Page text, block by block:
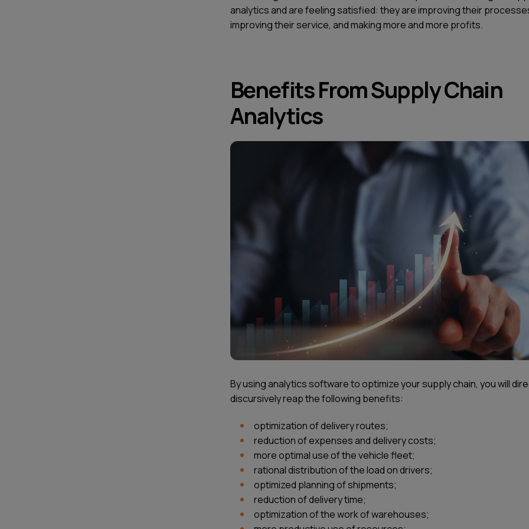
analytics and are feeling satisfied: they are improving their
improving their service, and making more and more profits.
Benefits From Supply Chain
Analytics
By using analytics software to optimize your supply chain, you will
discursively reap the following benefits:
optimization of delivery routes;
reduction of expenses and delivery costs;
more optimal use of the vehicle fleet;
rational distribution of the load on drivers;
optimized planning of shipments;
reduction of delivery time;
optimization of the work of warehouses;